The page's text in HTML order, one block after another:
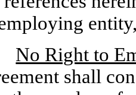
No Right to
shall